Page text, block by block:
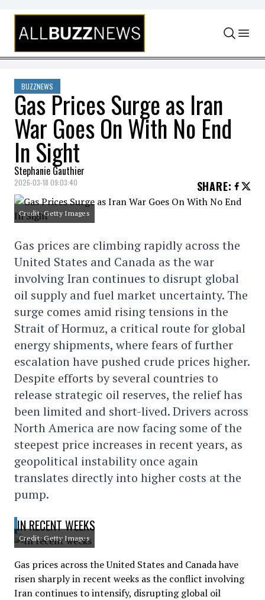
Skip to content
BUZZNEWS
Gas Prices Surge as Iran
War Goes On With No End
In Sight
Stephanie Gauthier
2026-03-18 09:03:40 SHARE:
Credit: Getty Images
Gas prices are climbing rapidly across the
United States and Canada as the war
involving Iran continues to disrupt global
oil supply and fuel market uncertainty. The
surge comes amid rising tensions in the
Strait of Hormuz, a critical route for global
energy shipments, where fears of further
escalation have pushed crude prices higher.
Despite efforts by several countries to
release strategic oil reserves, the relief has
been limited and short-lived. Drivers across
North America are now facing some of the
steepest price increases in recent years, as
geopolitical instability once again
translates directly into higher costs at the
pump.
IN RECENT WEEKS
Credit: Getty Images
Gas prices across the United States and Canada have
risen sharply in recent weeks as the conflict involving
Iran continues to intensify, disrupting global oil